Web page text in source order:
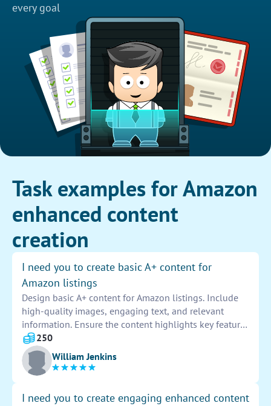
every goal
Task examples for Amazon
enhanced content
creation
I need you to create basic A+ content for
Amazon listings
Design basic A+ content for Amazon listings. Include
high-quality images, engaging text, and relevant
information. Ensure the content highlights key features
and benefits of the product to attract customers.
Optimize the layout for easy navigation and increased
conversion rates. Provide a compelling description to
drive sales and enhance the overall shopping
experience.
250
William Jenkins
I need you to create engaging enhanced content